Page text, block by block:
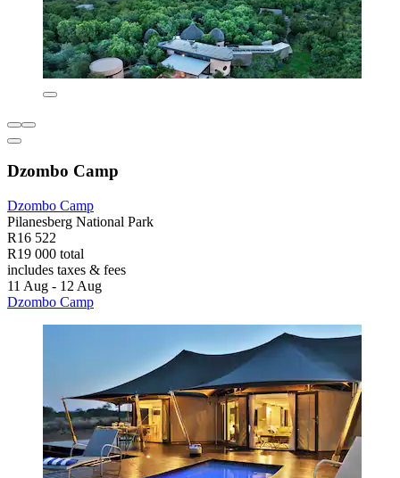
Dzombo Camp
Dzombo Camp
Pilanesberg National Park
R16 522
R19 000 total
includes taxes & fees
11 Aug - 12 Aug
Dzombo Camp